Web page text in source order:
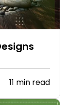
11 min read